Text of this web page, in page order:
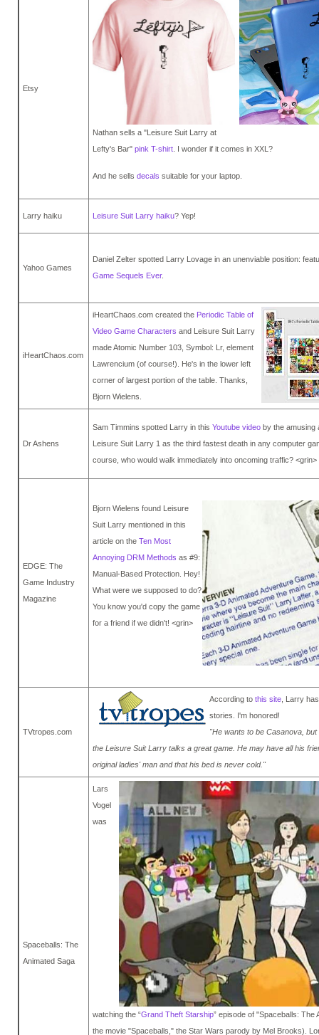
Etsy
Nathan sells a "Leisure Suit Larry at
Lefty's Bar" pink T-shirt . I wonder if it comes in XXL?
And he sells decals suitable for your laptop.
Larry haiku Leisure Suit Larry haiku? Yep!
Yahoo Games
Daniel Zelter spotted Larry Lovage in an unenviable position:
Game Sequels Ever.
iHeartChaos.com
iHeartChaos.com created the Periodic Table of
Video Game Characters and Leisure Suit Larry
made Atomic Number 103, Symbol: Lr, element
Lawrencium (of course!). He's in the lower left
corner of largest portion of the table. Thanks,
Bjorn Wielens.
Dr Ashens
Sam Timmins spotted Larry in this Youtube video by the amusing
Leisure Suit Larry 1 as the third fastest death in any computer
course, who would walk immediately into oncoming traffic? <grin>
EDGE: The
Game Industry
Magazine
Bjorn Wielens found Leisure
Suit Larry mentioned in this
article on the Ten Most
Annoying DRM Methods as #9:
Manual-Based Protection. Hey!
What were we supposed to do?
You know you'd copy the game
for a friend if we didn't! <grin>
TVtropes.com
According to this site , Larry
stories. I'm honored!
"He wants to be Casanova,
the Leisure Suit Larry talks a great game. He may have all his
original ladies' man and that his bed is never cold."
Spaceballs: The
Animated Saga
Lars
Vogel
was
watching the “Grand Theft Starship” episode of "Spaceballs: The
the movie "Spaceballs," the Star Wars parody by Mel Brooks).